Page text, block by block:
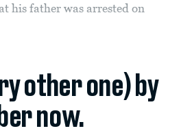
his father was arrested on
other one) by
now.